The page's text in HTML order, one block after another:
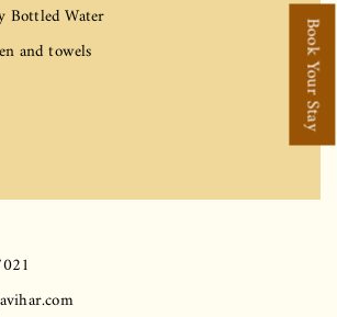
Book Your Stay
Bottled Water
and towels